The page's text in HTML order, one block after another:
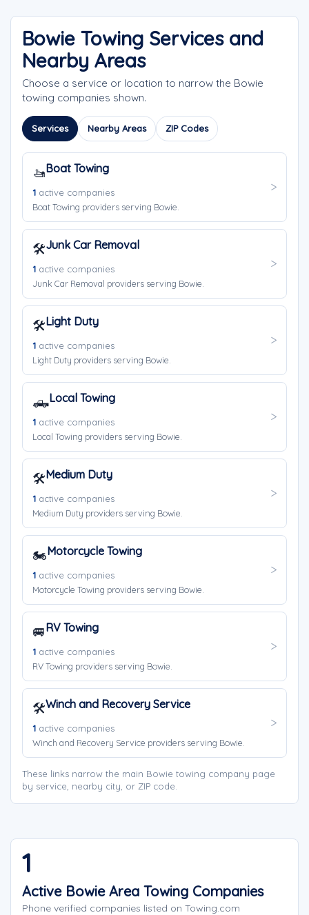
Bowie Towing Services and
Nearby Areas
Choose a service or location to narrow the Bowie
towing companies shown.
Services Nearby Areas ZIP Codes
🚤Boat Towing
1 active companies
Boat Towing providers serving Bowie.
🛠️Junk Car Removal
1 active companies
Junk Car Removal providers serving Bowie.
🛠️Light Duty
1 active companies
Light Duty providers serving Bowie.
🛻Local Towing
1 active companies
Local Towing providers serving Bowie.
🛠️Medium Duty
1 active companies
Medium Duty providers serving Bowie.
🏍️Motorcycle Towing
1 active companies
Motorcycle Towing providers serving Bowie.
🚐RV Towing
1 active companies
RV Towing providers serving Bowie.
🛠️Winch and Recovery Service
1 active companies
Winch and Recovery Service providers serving Bowie.
These links narrow the main Bowie towing company page
by service, nearby city, or ZIP code.
1
Active Bowie Area Towing Companies
Phone verified companies listed on Towing.com